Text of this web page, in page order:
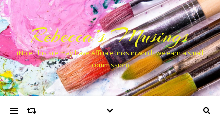
Rebecca’s Musings
(Note This site may have Affiliate links in which we earn a small
commission)